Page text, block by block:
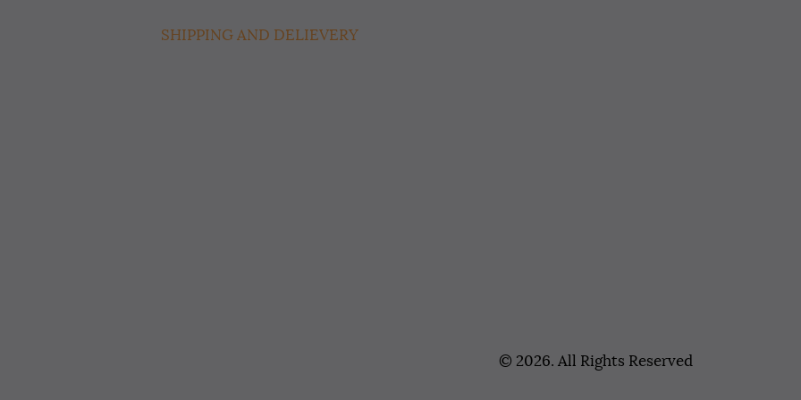
SHIPPING AND DELIEVERY
© 2026. All Rights Reserved